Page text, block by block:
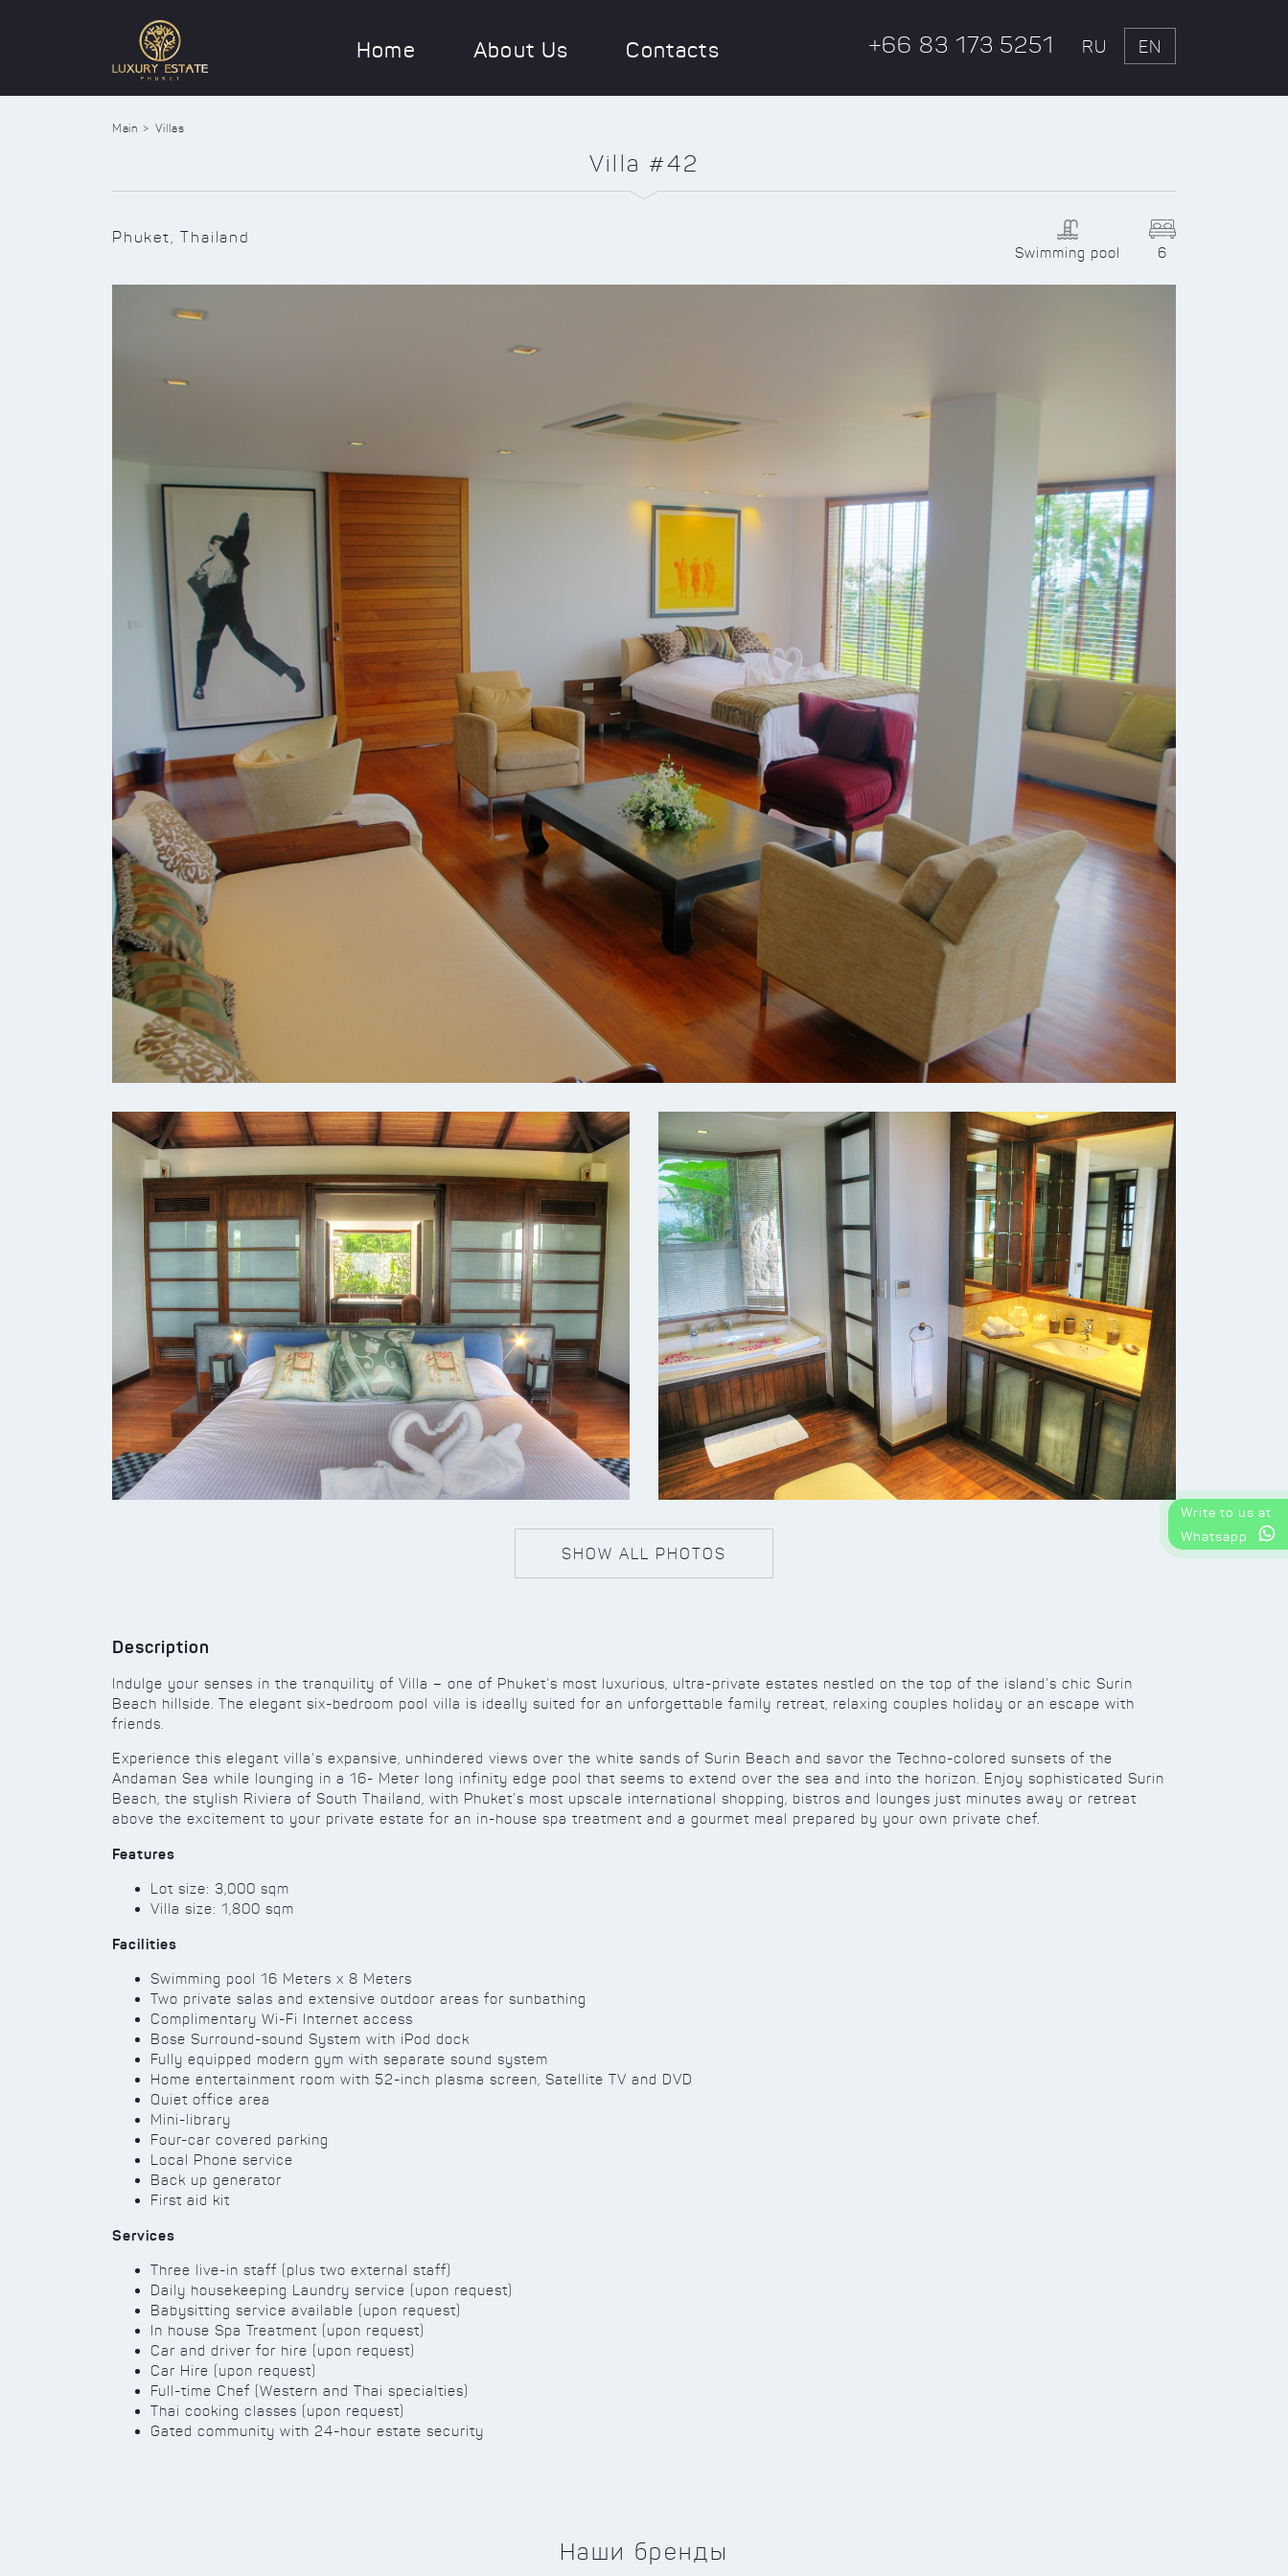
Home About Us Contacts +66 83 173 5251 RU EN
Main Villas
Villa #42
Phuket, Thailand
Swimming pool 6
SHOW ALL PHOTOS
Description
Indulge your senses in the tranquility of Villa – one of Phuket’s most luxurious, ultra-private estates nestled on the top of the island’s chic Surin
Beach hillside. The elegant six-bedroom pool villa is ideally suited for an unforgettable family retreat, relaxing couples holiday or an escape with
friends.
Experience this elegant villa’s expansive, unhindered views over the white sands of Surin Beach and savor the Techno-colored sunsets of the
Andaman Sea while lounging in a 16- Meter long infinity edge pool that seems to extend over the sea and into the horizon. Enjoy sophisticated Surin
Beach, the stylish Riviera of South Thailand, with Phuket’s most upscale international shopping, bistros and lounges just minutes away or retreat
above the excitement to your private estate for an in-house spa treatment and a gourmet meal prepared by your own private chef.
Features
Lot size: 3,000 sqm
Villa size: 1,800 sqm
Facilities
Swimming pool 16 Meters x 8 Meters
Two private salas and extensive outdoor areas for sunbathing
Complimentary Wi-Fi Internet access
Bose Surround-sound System with iPod dock
Fully equipped modern gym with separate sound system
Home entertainment room with 52-inch plasma screen, Satellite TV and DVD
Quiet office area
Mini-library
Four-car covered parking
Local Phone service
Back up generator
First aid kit
Services
Three live-in staff (plus two external staff)
Daily housekeeping Laundry service (upon request)
Babysitting service available (upon request)
In house Spa Treatment (upon request)
Car and driver for hire (upon request)
Car Hire (upon request)
Full-time Chef (Western and Thai specialties)
Thai cooking classes (upon request)
Gated community with 24-hour estate security
Наши бренды
Write to us at
Whatsapp